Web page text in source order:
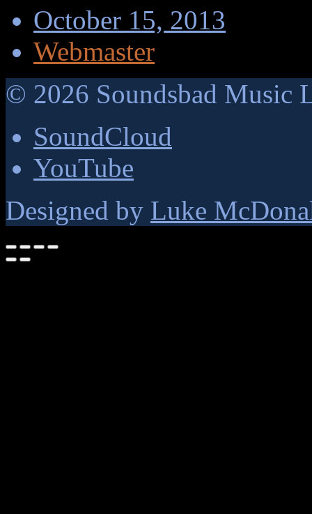
October 15, 2013
Webmaster
© 2026 Soundsbad Music
SoundCloud
YouTube
Designed by Luke